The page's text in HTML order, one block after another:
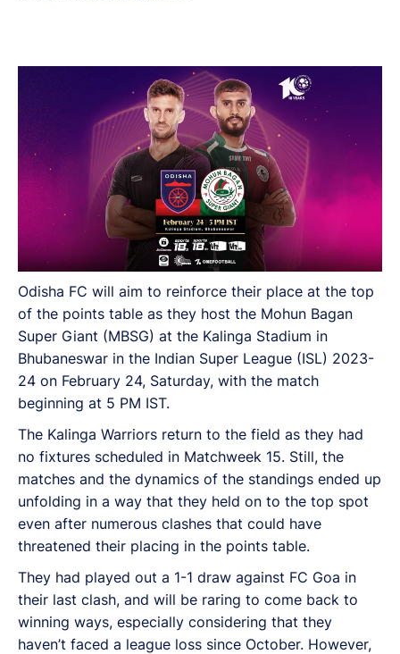
Odisha FC will aim to reinforce their place at the top
of the points table as they host the Mohun Bagan
Super Giant (MBSG) at the Kalinga Stadium in
Bhubaneswar in the Indian Super League (ISL) 2023-
24 on February 24, Saturday, with the match
beginning at 5 PM IST.
The Kalinga Warriors return to the field as they had
no fixtures scheduled in Matchweek 15. Still, the
matches and the dynamics of the standings ended up
unfolding in a way that they held on to the top spot
even after numerous clashes that could have
threatened their placing in the points table.
They had played out a 1-1 draw against FC Goa in
their last clash, and will be raring to come back to
winning ways, especially considering that they
haven’t faced a league loss since October. However,